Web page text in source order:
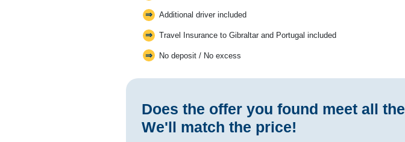
Additional driver included
Travel Insurance to Gibraltar and Portugal included
No deposit / No excess
Does the offer you found meet all
We'll match the price!